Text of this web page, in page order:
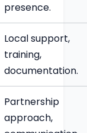
presence.
Local support,
training,
documentation.
Partnership
approach,